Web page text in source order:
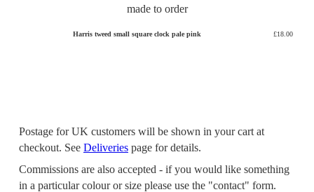
made to order
Harris tweed small square clock pale pink £18.00
Postage for UK customers will be shown in your cart at
checkout. See Deliveries page for details.
Commissions are also accepted - if you would like something
in a particular colour or size please use the "contact" form.